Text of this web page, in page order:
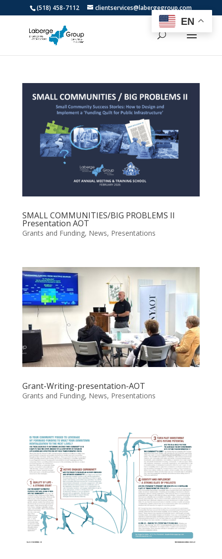
(518) 458-7112 clientservices@labergegroup.com
SMALL COMMUNITIES/BIG PROBLEMS II
Presentation AOT
Grants and Funding, News, Presentations
Grant-Writing-presentation-AOT
Grants and Funding, News, Presentations
EN